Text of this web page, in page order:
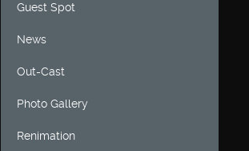
Guest Spot
News
Out-Cast
Photo Gallery
Renimation